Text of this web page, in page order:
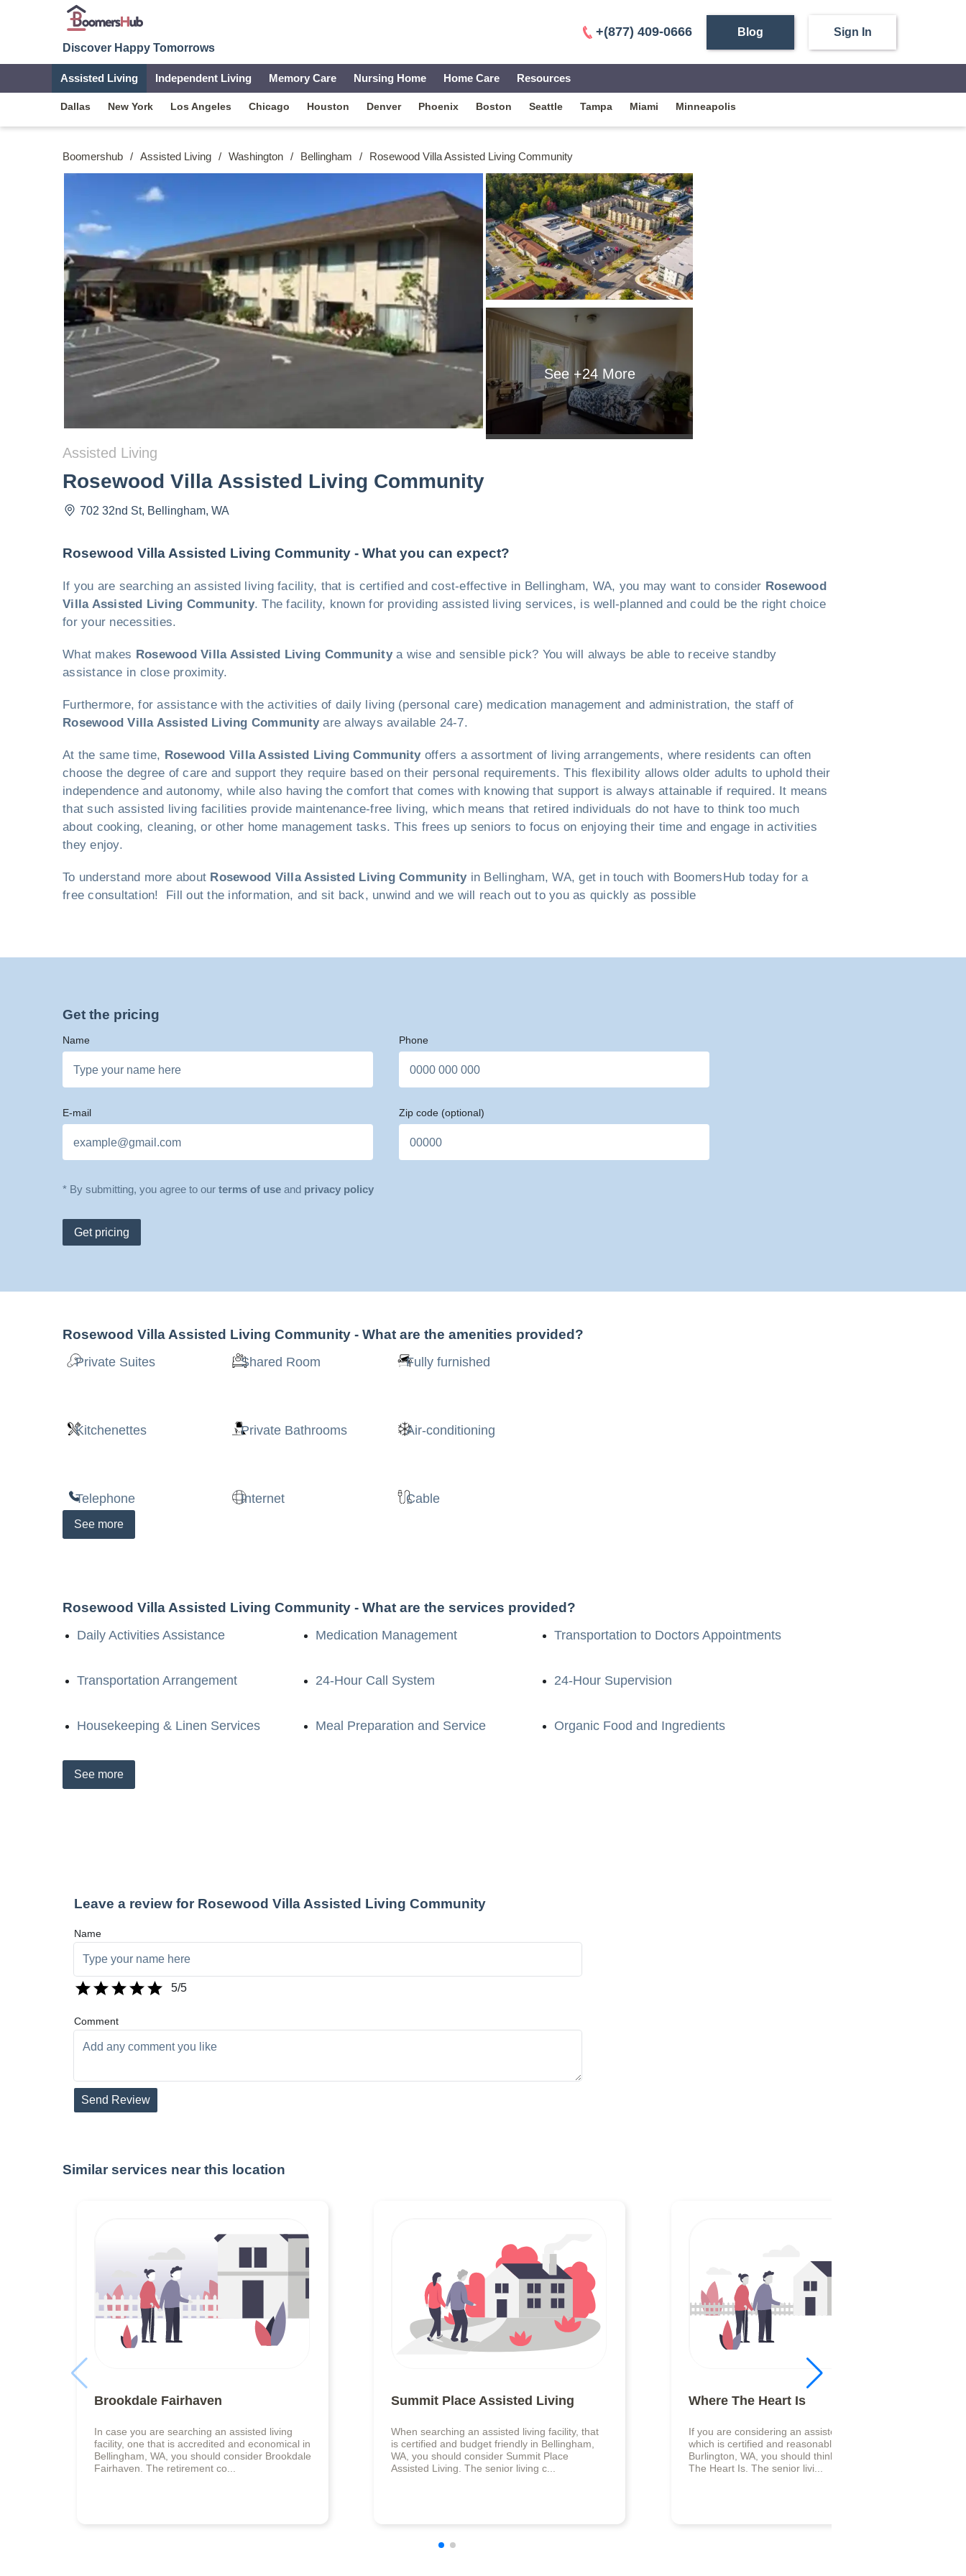
Discover Happy Tomorrows
+(877) 409-0666 Blog Sign In
Assisted Living Independent Living Memory Care Nursing Home Home Care Resources
Dallas New York Los Angeles Chicago Houston Denver Phoenix Boston Seattle Tampa Miami Minneapolis
Boomershub / Assisted Living / Washington / Bellingham / Rosewood Villa Assisted Living Community
See +24More
Assisted Living
Rosewood Villa Assisted Living Community
702 32nd St, Bellingham, WA
Rosewood Villa Assisted Living Community - What you can expect?
If you are searching an assisted living facility, that is certified and cost-effective in Bellingham, WA, you may want to consider Rosewood
Villa Assisted Living Community. The facility, known for providing assisted living services, is well-planned and could be the right choice
for your necessities.
What makes Rosewood Villa Assisted Living Communitya wise and sensible pick? You will always be able to receive standby
assistance in close proximity.
Furthermore, for assistance with the activities of daily living (personal care) medication management and administration, the staff of
Rosewood Villa Assisted Living Communityare always available 24-7.
At the same time, Rosewood Villa Assisted Living Communityoffers a assortment of living arrangements, where residents can often
choose the degree of care and support they require based on their personal requirements. This flexibility allows older adults to uphold their
independence and autonomy, while also having the comfort that comes with knowing that support is always attainable if required. It means
that such assisted living facilities provide maintenance-free living, which means that retired individuals do not have to think too much
about cooking, cleaning, or other home management tasks. This frees up seniors to focus on enjoying their time and engage in activities
they enjoy.
To understand more about Rosewood Villa Assisted Living Communityin Bellingham, WA, get in touch with BoomersHub today for a
free consultation! Fill out the information, and sit back, unwind and we will reach out to you as quickly as possible
Get the pricing
Name Phone
E-mail Zip code (optional)
* By submitting, you agree to our terms of use and privacy policy
Get pricing
Rosewood Villa Assisted Living Community - What are the amenities provided?
Private Suites Shared Room Fully furnished
Kitchenettes Private Bathrooms Air-conditioning
Telephone Internet Cable
See more
Rosewood Villa Assisted Living Community - What are the services provided?
Daily Activities Assistance Medication Management Transportation to Doctors Appointments
Transportation Arrangement 24-Hour Call System 24-Hour Supervision
Housekeeping & Linen Services Meal Preparation and Service Organic Food and Ingredients
See more
Leave a review for Rosewood Villa Assisted Living Community
Name
5/5
Comment
Send Review
Similar services near this location
Brookdale Fairhaven
In case you are searching an assisted living
facility, one that is accredited and economical in
Bellingham, WA, you should consider Brookdale
Fairhaven. The retirement co...
Summit Place Assisted Living
When searching an assisted living facility, that
is certified and budget friendly in Bellingham,
WA, you should consider Summit Place
Assisted Living. The senior living c...
Where The Heart Is
If you are considering an assisted living facility,
which is certified and reasonably valued in
Burlington, WA, you should think about Where
The Heart Is. The senior livi...